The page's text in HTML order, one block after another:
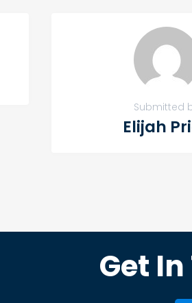
Submitted
Elijah
Get